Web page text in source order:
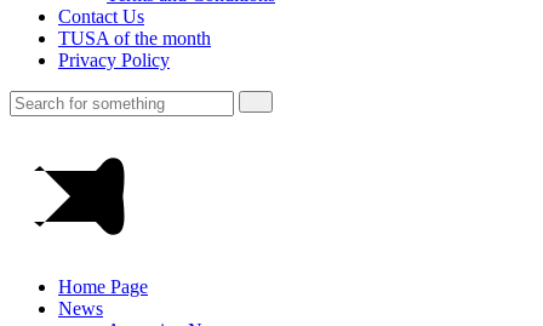
Contact Us
TUSA of the month
Privacy Policy
Home Page
News